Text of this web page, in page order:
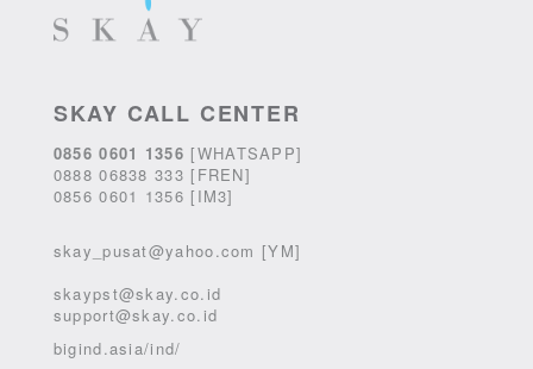
SKAY CALL CENTER
0856 0601 1356 [WHATSAPP]
0888 06838 333 [FREN]
0856 0601 1356 [IM3]
skay_pusat@yahoo.com [YM]
skaypst@skay.co.id
support@skay.co.id
bigind.asia/ind/